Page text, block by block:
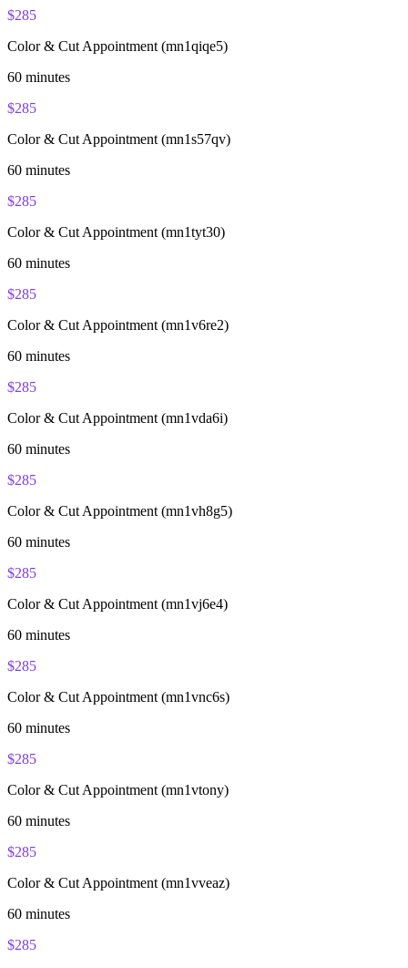
$285
Color & Cut Appointment (mn1qiqe5)
60 minutes
$285
Color & Cut Appointment (mn1s57qv)
60 minutes
$285
Color & Cut Appointment (mn1tyt30)
60 minutes
$285
Color & Cut Appointment (mn1v6re2)
60 minutes
$285
Color & Cut Appointment (mn1vda6i)
60 minutes
$285
Color & Cut Appointment (mn1vh8g5)
60 minutes
$285
Color & Cut Appointment (mn1vj6e4)
60 minutes
$285
Color & Cut Appointment (mn1vnc6s)
60 minutes
$285
Color & Cut Appointment (mn1vtony)
60 minutes
$285
Color & Cut Appointment (mn1vveaz)
60 minutes
$285